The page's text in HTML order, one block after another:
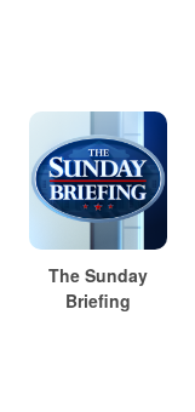
The Sunday
Briefing